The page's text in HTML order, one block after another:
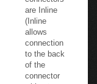
and USB
connectors
are Inline
(Inline
allows
connection
to the back
of the